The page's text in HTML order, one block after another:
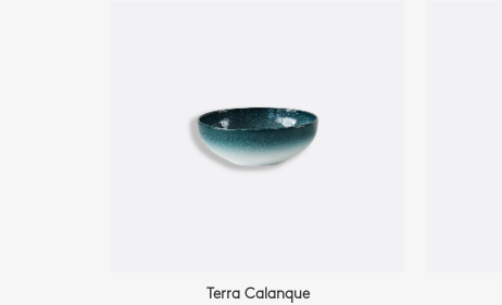
Terra Calanque